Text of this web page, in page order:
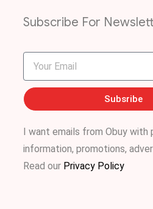
Subscribe For
Subsribe
I want emails from Obuy with
information, promotions,
Read our Privacy Policy.